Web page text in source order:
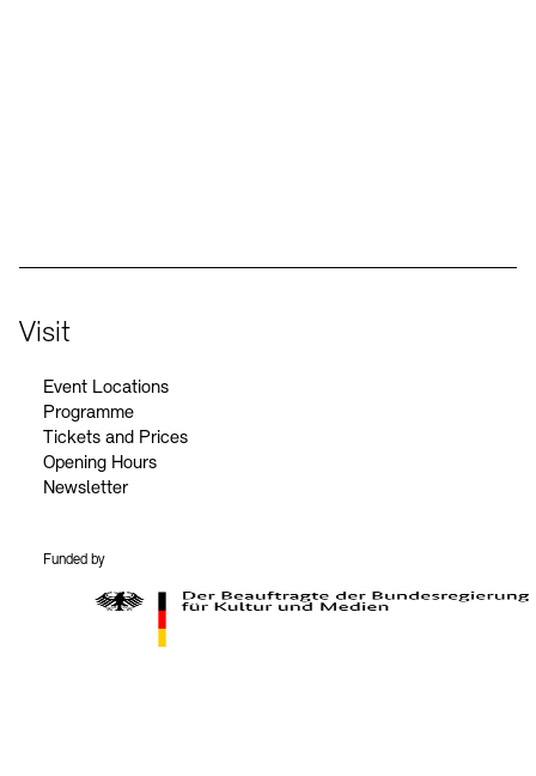
Visit
Event Locations
Programme
Tickets and Prices
Opening Hours
Newsletter
Funded by